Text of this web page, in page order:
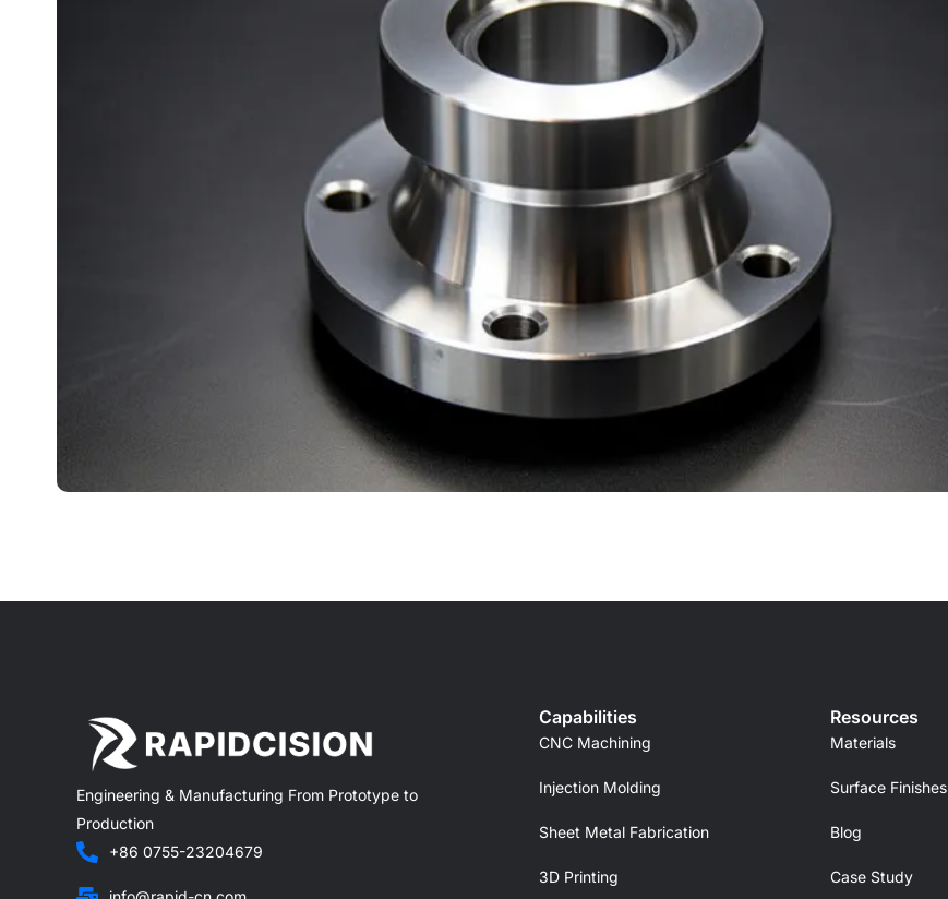
Engineering & Manufacturing From Prototype to
Production
+86 0755-23204679
Capabilities
CNC Machining
Injection Molding
Sheet Metal Fabrication
3D Printing
Resources
Materials
Surface Finishes
Blog
Case Study